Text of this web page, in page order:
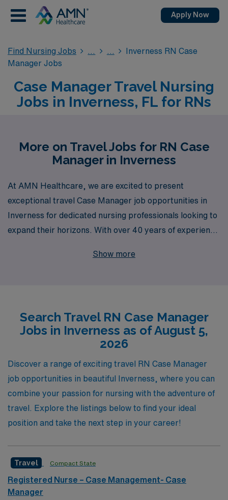
Apply Now
Find Nursing Jobs
Inverness RN Case
Manager Jobs
Case Manager Travel Nursing
Jobs in Inverness, FL for RNs
More on Travel Jobs for RN Case
Manager in Inverness
At AMN Healthcare, we are excited to present
exceptional travel Case Manager job opportunities in
Inverness for dedicated nursing professionals looking to
expand their horizons. With over 40 years of experience
supported more than 10,000 healthcare workers
helping you navigate your travel nursing experience with
confidence and ease. Join us and take the next step in
your career while enjoying the flexibility and adventure
that comes with travel nursing.
Show more
Search Travel RN Case Manager
Jobs in Inverness as of August 5,
2026
Discover a range of exciting travel RN Case Manager
job opportunities in beautiful Inverness, where you can
combine your passion for nursing with the adventure of
travel. Explore the listings below to find your ideal
position and take the next step in your career!
Travel Compact State
Registered Nurse – Case Management- Case
Manager